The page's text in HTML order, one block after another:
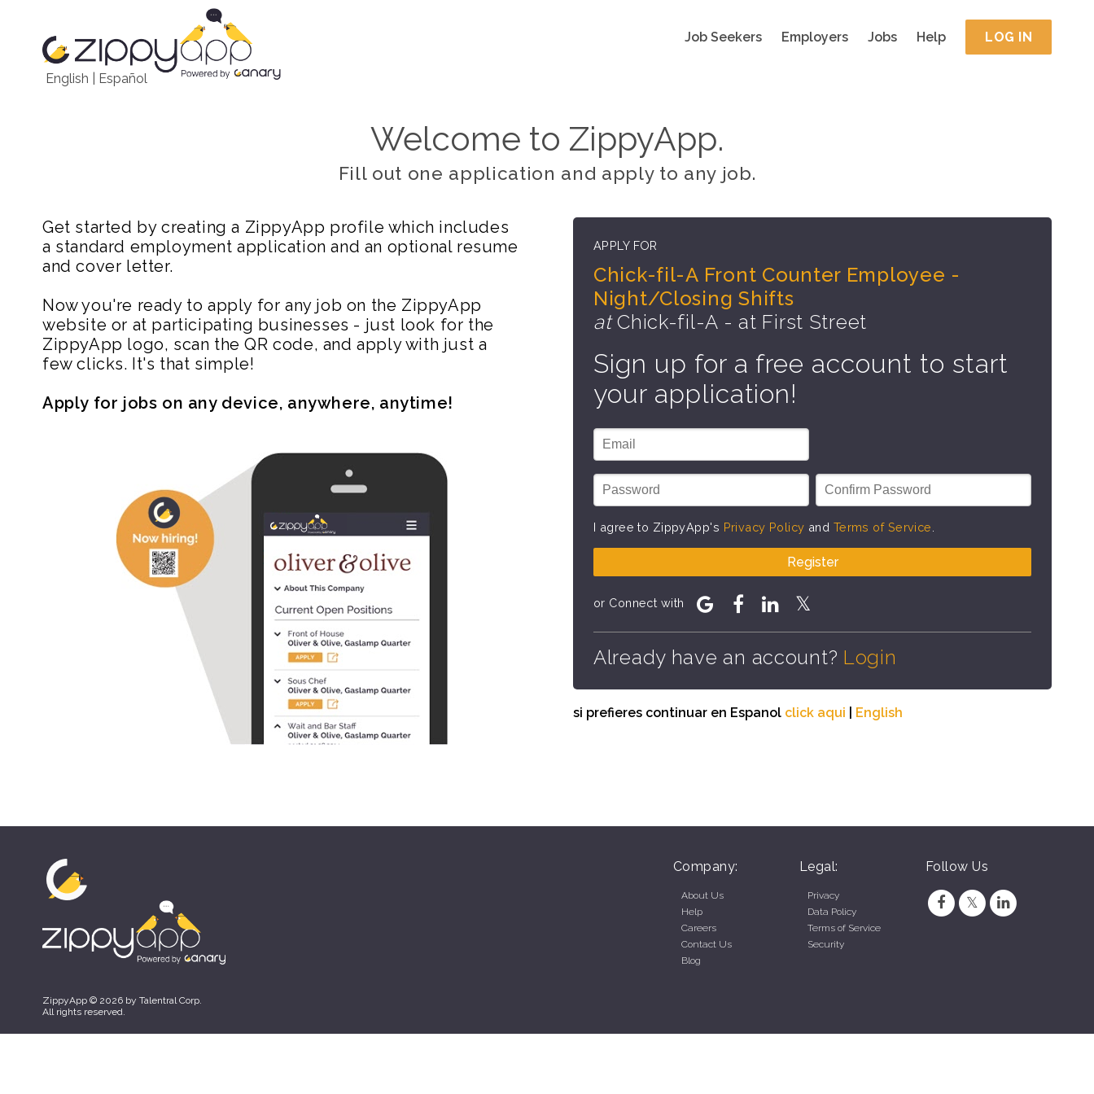
English Español
Job Seekers Employers Jobs Help LOG IN
Welcome to ZippyApp.
Fill out one application and apply to any job.
Get started by creating a ZippyApp profile which includes
a standard employment application and an optional resume
and cover letter.
Now you're ready to apply for any job on the ZippyApp
website or at participating businesses - just look for the
ZippyApp logo, scan the QR code, and apply with just a
few clicks. It's that simple!
Apply for jobs on any device, anywhere, anytime!
APPLY FOR
Chick-fil-A Front Counter Employee -
Night/Closing Shifts
atChick-fil-A - at First Street
Sign up for a free account to start
your application!
I agree to ZippyApp's Privacy Policy and Terms of Service
Register
or Connect with
Already have an account? Login
si prefieres continuar en Espanol click aqui English
Company:
About Us
Help
Careers
Contact Us
Blog
Legal:
Privacy
Data Policy
Terms of Service
Security
Follow Us
ZippyApp © 2026 by Talentral Corp.
All rights reserved.